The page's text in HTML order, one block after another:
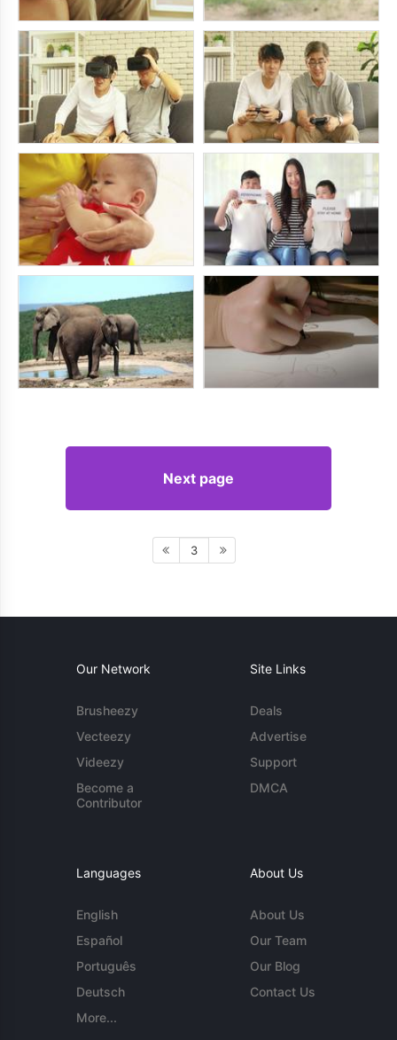
Next page
3
Our Network
Brusheezy
Vecteezy
Videezy
Become a
Contributor
Site Links
Deals
Advertise
Support
DMCA
Languages
English
Español
Português
Deutsch
More...
About Us
About Us
Our Team
Our Blog
Contact Us